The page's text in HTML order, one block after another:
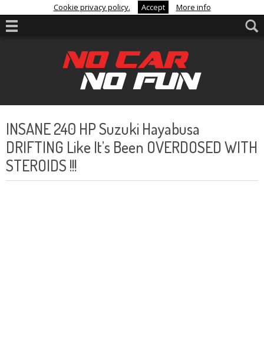
Cookie privacy policy. Accept More info
INSANE 240 HP Suzuki Hayabusa
DRIFTING Like It’s Been OVERDOSED WITH
STEROIDS !!!